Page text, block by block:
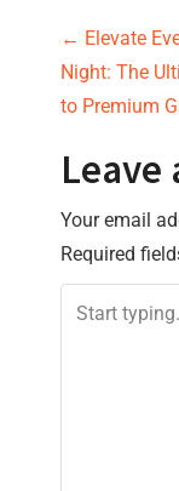
P
o
s
t
n
a
← Elevate
Night: The
to Premium
Leave
Your email
Required